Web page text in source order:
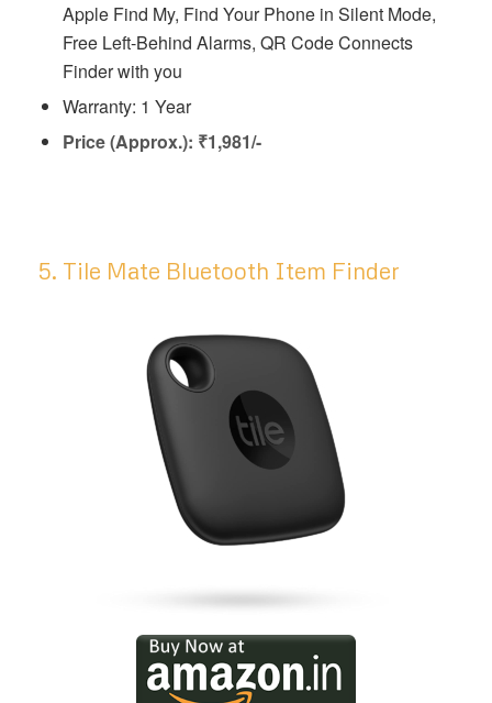
Apple Find My, Find Your Phone in Silent Mode,
Free Left-Behind Alarms, QR Code Connects
Finder with you
Warranty: 1 Year
Price (Approx.): ₹1,981/-
5. Tile Mate Bluetooth Item Finder